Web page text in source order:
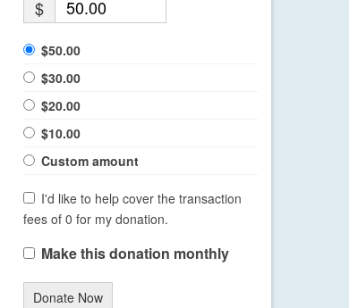
$
$50.00
$30.00
$20.00
$10.00
Custom amount
I'd like to help cover the transaction
fees of 0 for my donation.
Make this donation monthly
Donate Now